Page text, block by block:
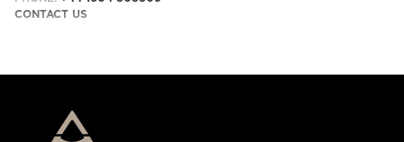
CONTACT US